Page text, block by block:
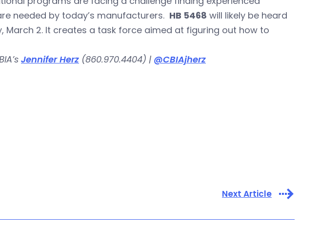
needed by today’s manufacturers. HB 5468 will likely be heard
March 2. It creates a task force aimed at figuring out how to
Jennifer Herz (860.970.4404) | @CBIAjherz
Next Article